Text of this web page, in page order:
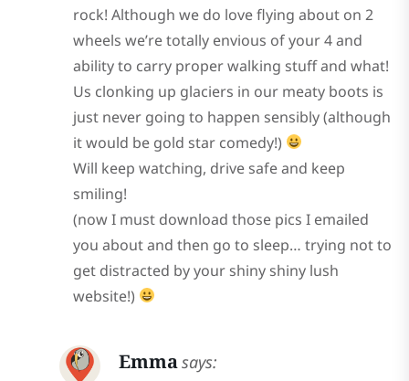
rock! Although we do love flying about on 2
wheels we’re totally envious of your 4 and
ability to carry proper walking stuff and what!
Us clonking up glaciers in our meaty boots is
just never going to happen sensibly (although
it would be gold star comedy!)
Will keep watching, drive safe and keep
smiling!
(now I must download those pics I emailed
you about and then go to sleep… trying not to
get distracted by your shiny shiny lush
website!)
Emmasays: